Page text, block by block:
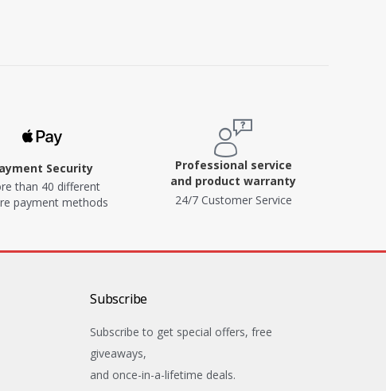
Security
than 40 different
payment methods
Professional service
and product warranty
24/7 Customer Service
Subscribe
Subscribe to get special offers, free
giveaways,
and once-in-a-lifetime deals.